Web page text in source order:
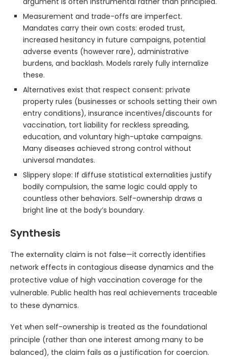
Measurement and trade-offs are imperfect.
Mandates carry their own costs: eroded trust,
increased hesitancy in future campaigns, potential
adverse events (however rare), administrative
burdens, and backlash. Models rarely fully internalize
these.
Alternatives exist that respect consent: private
property rules (businesses or schools setting their own
entry conditions), insurance incentives/discounts for
vaccination, tort liability for reckless spreading,
education, and voluntary high-uptake campaigns.
Many diseases achieved strong control without
universal mandates.
Slippery slope: If diffuse statistical externalities justify
bodily compulsion, the same logic could apply to
countless other behaviors. Self-ownership draws a
bright line at the body’s boundary.
Synthesis
The externality claim is not false—it correctly identifies
network effects in contagious disease dynamics and the
protective value of high vaccination coverage for the
vulnerable. Public health has real achievements traceable
to these dynamics.
Yet when self-ownership is treated as the foundational
principle (rather than one interest among many to be
balanced), the claim fails as a justification for coercion.